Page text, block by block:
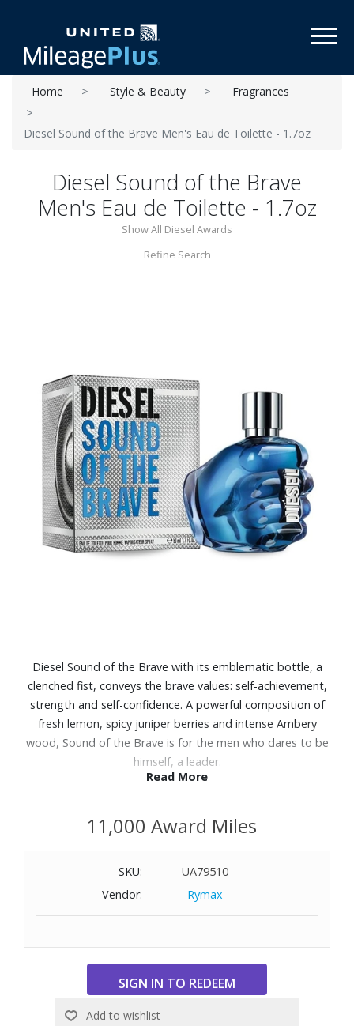
Home Style & Beauty Fragrances
Diesel Sound of the Brave Men's Eau de Toilette - 1.7oz
Diesel Sound of the Brave
Men's Eau de Toilette - 1.7oz
Show All Diesel Awards
Refine Search
Diesel Sound of the Brave with its emblematic bottle, a
clenched fist, conveys the brave values: self-achievement,
strength and self-confidence. A powerful composition of
fresh lemon, spicy juniper berries and intense Ambery
wood, Sound of the Brave is for the men who dares to be
himself, a leader.
Scent Family: Fougère Ambery
Top Note: Lemon, Apple, Juniper
Heart Note: Lavandin, Sage, Rosemary, Orange flower,
Base Note: Patchouli, Vanilla, Musks, Ambery wood
Read More
11,000 Award Miles
SKU:
UA79510
Vendor:
Rymax